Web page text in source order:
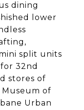
dining
lower
split units
32nd
stores of
of
Urban